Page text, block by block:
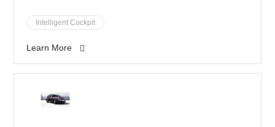
boundaries of technologies together.”
development corporation that has influenced products
and solutions throughout China's automotive industry.
Intelligent Cockpit
Learn More